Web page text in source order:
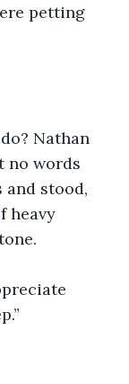
petting
Nathan
no words
and stood,
heavy